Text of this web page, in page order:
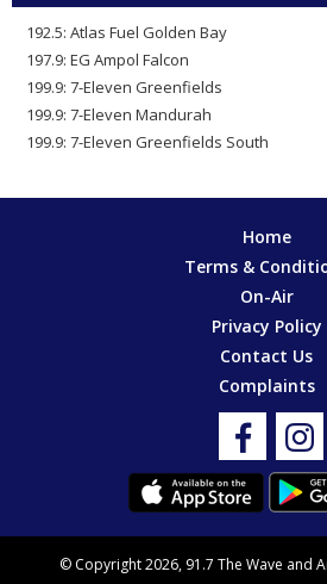
192.5: Atlas Fuel Golden Bay
197.9: EG Ampol Falcon
199.9: 7-Eleven Greenfields
199.9: 7-Eleven Mandurah
199.9: 7-Eleven Greenfields South
Home
Terms &
On-Air
Privacy Policy
Contact Us
Complaints
© Copyright 2026, 91.7 The Wave and